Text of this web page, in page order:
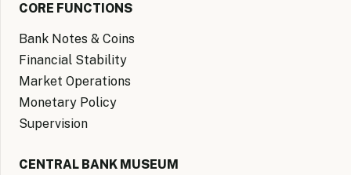
CORE FUNCTIONS
Bank Notes & Coins
Financial Stability
Market Operations
Monetary Policy
Supervision
CENTRAL BANK MUSEUM